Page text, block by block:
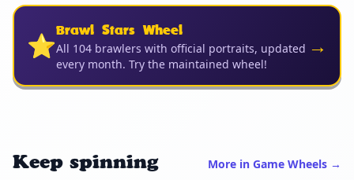
⭐Brawl Stars Wheel
All 104 brawlers with official portraits, updated
every month. Try the maintained wheel!
→
Keep spinning More in Game Wheels →